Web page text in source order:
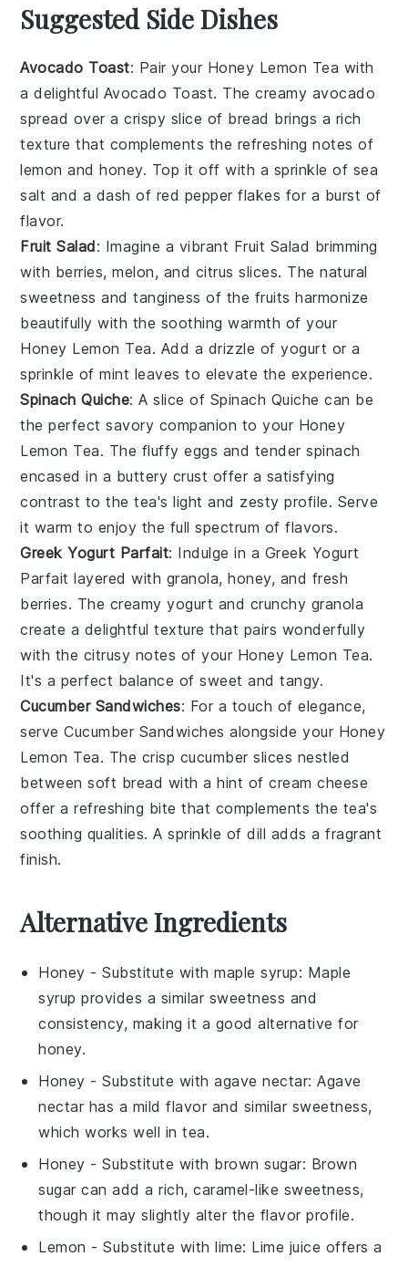
Suggested Side Dishes
Avocado Toast: Pair your Honey Lemon Tea with
a delightful Avocado Toast. The creamy avocado
spread over a crispy slice of bread brings a rich
texture that complements the refreshing notes of
lemon andhoney. Top it off with a sprinkle of sea
salt and a dash of red pepper flakes for a burst of
flavor.
Fruit Salad: Imagine a vibrant Fruit Salad brimming
with berries,melon, and citrus slices. The natural
sweetness and tanginess of the fruits harmonize
beautifully with the soothing warmth of your
Honey Lemon Tea. Add a drizzle ofyogurt or a
sprinkle ofmint leaves to elevate the experience.
Spinach Quiche: A slice of Spinach Quiche can be
the perfect savory companion to your Honey
Lemon Tea. The fluffyeggs and tenderspinach
encased in a buttery crust offer a satisfying
contrast to the tea's light and zesty profile. Serve
it warm to enjoy the full spectrum of flavors.
Greek Yogurt Parfait: Indulge in a Greek Yogurt
Parfait layered with granola,honey, and fresh
berries. The creamyyogurt and crunchy granola
create a delightful texture that pairs wonderfully
with the citrusy notes of your Honey Lemon Tea.
It's a perfect balance of sweet and tangy.
Cucumber Sandwiches: For a touch of elegance,
serveCucumber Sandwiches alongside your Honey
Lemon Tea. The crisp cucumber slices nestled
between soft bread with a hint ofcream cheese
offer a refreshing bite that complements the tea's
soothing qualities. A sprinkle ofdill adds a fragrant
finish.
Alternative Ingredients
Honey - Substitute withmaple syrup: Maple
syrup provides a similar sweetness and
consistency, making it a good alternative for
honey.
Honey - Substitute withagave nectar: Agave
nectar has a mild flavor and similar sweetness,
which works well in tea.
Honey - Substitute with brown sugar: Brown
sugar can add a rich, caramel-like sweetness,
though it may slightly alter the flavor profile.
Lemon - Substitute withlime: Lime juice offers a